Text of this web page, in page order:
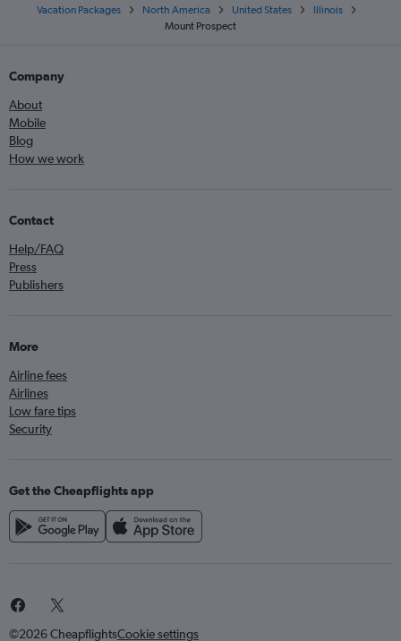
Vacation Packages North America United States
Illinois
Mount Prospect
Company
About
Mobile
Blog
How we work
Contact
Help/FAQ
Press
Publishers
More
Airline fees
Airlines
Low fare tips
Security
Get the Cheapflights app
©2026 CheapflightsCookie settings